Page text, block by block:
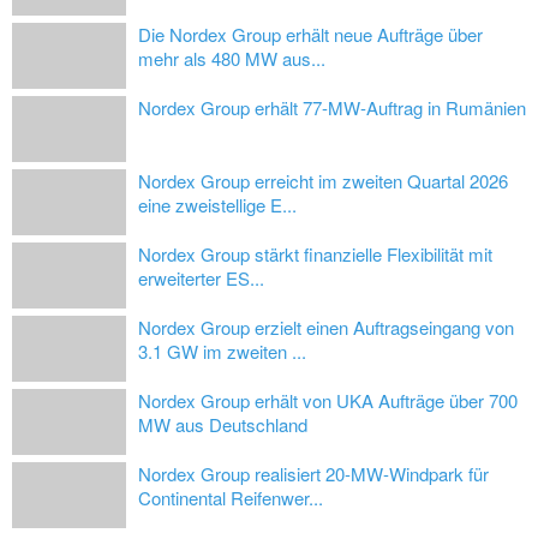
Die Nordex Group erhält neue Aufträge über
mehr als 480 MW aus...
Nordex Group erhält 77-MW-Auftrag in Rumänien
Nordex Group erreicht im zweiten Quartal 2026
eine zweistellige E...
Nordex Group stärkt finanzielle Flexibilität mit
erweiterter ES...
Nordex Group erzielt einen Auftragseingang von
3.1 GW im zweiten ...
Nordex Group erhält von UKA Aufträge über 700
MW aus Deutschland
Nordex Group realisiert 20-MW-Windpark für
Continental Reifenwer...